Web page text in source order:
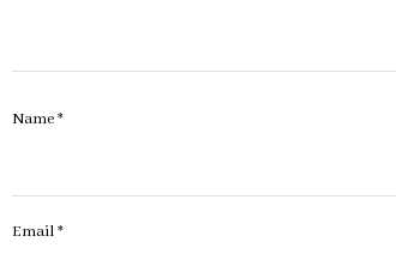
Name*
Email*